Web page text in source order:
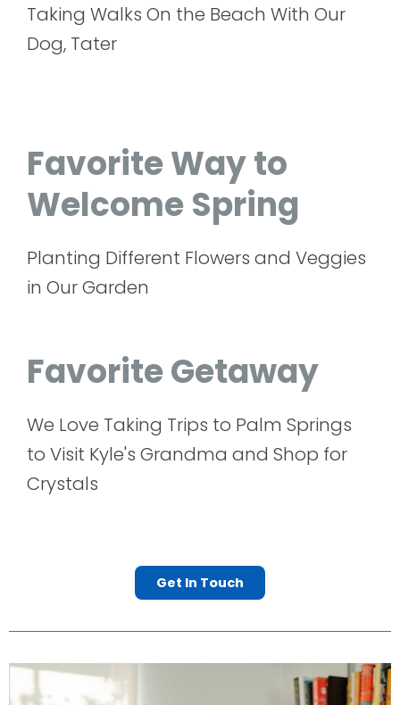
Taking Walks On the Beach With Our
Dog, Tater
Favorite Way to
Welcome Spring
Planting Different Flowers and Veggies
in Our Garden
Favorite Getaway
We Love Taking Trips to Palm Springs
to Visit Kyle's Grandma and Shop for
Crystals
Get In Touch